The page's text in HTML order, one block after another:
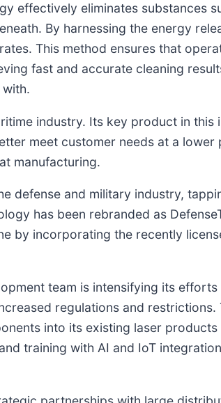
effectively eliminates substances
By harnessing the energy
This method ensures that
fast and accurate cleaning
industry. Its key product in this
meet customer needs at a
manufacturing.
defense and military industry,
has been rebranded as
by incorporating the recently
team is intensifying its
regulations and restrictions.
into its existing laser products
training with AI and IoT